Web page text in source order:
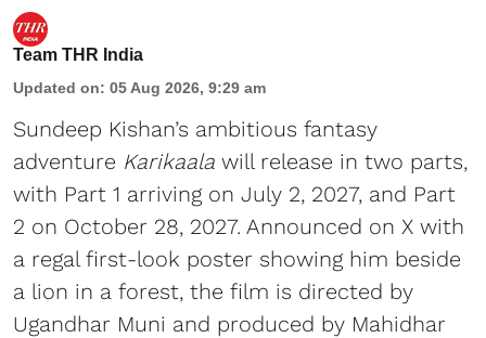
Team THR India
Updated on: 05 Aug 2026, 9:29 am
Sundeep Kishan’s ambitious fantasy
adventure Karikaala will release in two parts,
with Part 1 arriving on July 2, 2027, and Part
2 on October 28, 2027. Announced on X with
a regal first-look poster showing him beside
a lion in a forest, the film is directed by
Ugandhar Muni and produced by Mahidhar